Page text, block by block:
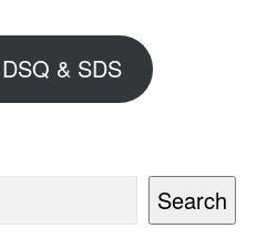
& SDS
Search